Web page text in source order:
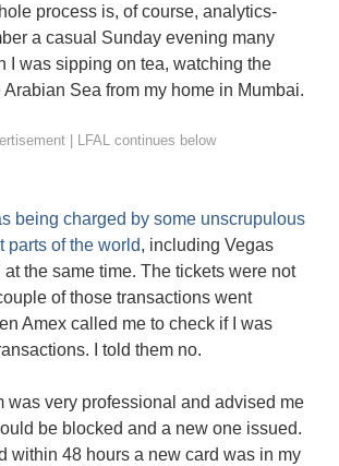
process is, of course, analytics-
a casual Sunday evening many
I was sipping on tea, watching the
Sea from my home in Mumbai.
being charged by some unscrupulous
parts of the world, including Vegas
the same time. The tickets were not
of those transactions went
Amex called me to check if I was
I told them no.
was very professional and advised me
be blocked and a new one issued.
within 48 hours a new card was in my